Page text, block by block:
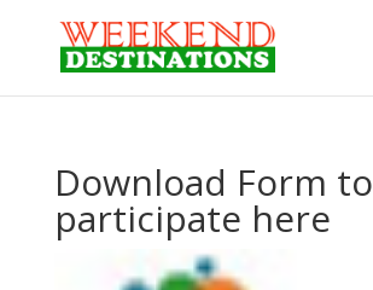
Download Form to
participate here